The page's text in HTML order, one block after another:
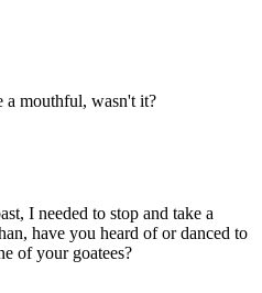
a mouthful, wasn't it?
I needed to stop and take a
have you heard of or danced to
of your goatees?